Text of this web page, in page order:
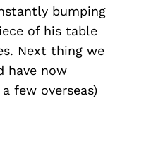
bumping
of his table
Next thing we
have now
few overseas)